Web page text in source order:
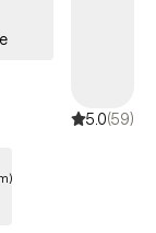
well.
5.0(59)